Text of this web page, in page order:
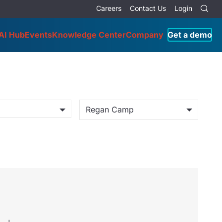
Careers Contact Us Login
HubEventsKnowledge CenterCompany Get a demo
Regan Camp